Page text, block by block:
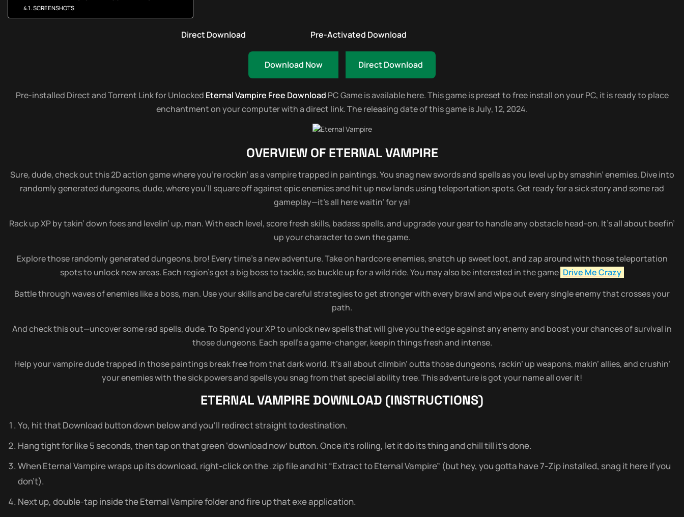
SCREENSHOTS
Direct Download Pre-Activated Download
Download Now Direct Download
Pre-installed Direct and Torrent Link for Unlocked Eternal Vampire Free Download PC Game is available here. This game is preset to free install on your PC, it is ready to place
enchantment on your computer with a direct link. The releasing date of this game is July, 12, 2024.
OVERVIEW OF ETERNAL VAMPIRE
Sure, dude, check out this 2D action game where you’re rockin’ as a vampire trapped in paintings. You snag new swords and spells as you level up by smashin’ enemies. Dive into
randomly generated dungeons, dude, where you’ll square off against epic enemies and hit up new lands using teleportation spots. Get ready for a sick story and some rad
gameplay—it’s all here waitin’ for ya!
Rack up XP by takin’ down foes and levelin’ up, man. With each level, score fresh skills, badass spells, and upgrade your gear to handle any obstacle head-on. It’s all about beefin’
up your character to own the game.
Explore those randomly generated dungeons, bro! Every time’s a new adventure. Take on hardcore enemies, snatch up sweet loot, and zap around with those teleportation
spots to unlock new areas. Each region’s got a big boss to tackle, so buckle up for a wild ride. You may also be interested in the game Drive Me Crazy
Battle through waves of enemies like a boss, man. Use your skills and be careful strategies to get stronger with every brawl and wipe out every single enemy that crosses your
path.
And check this out—uncover some rad spells, dude. To Spend your XP to unlock new spells that will give you the edge against any enemy and boost your chances of survival in
those dungeons. Each spell’s a game-changer, keepin things fresh and intense.
Help your vampire dude trapped in those paintings break free from that dark world. It’s all about climbin’ outta those dungeons, rackin’ up weapons, makin’ allies, and crushin’
your enemies with the sick powers and spells you snag from that special ability tree. This adventure is got your name all over it!
ETERNAL VAMPIRE DOWNLOAD (INSTRUCTIONS)
Yo, hit that Download button down below and you’ll redirect straight to destination.
Hang tight for like 5 seconds, then tap on that green ‘download now’ button. Once it’s rolling, let it do its thing and chill till it’s done.
When Eternal Vampire wraps up its download, right-click on the .zip file and hit “Extract to Eternal Vampire” (but hey, you gotta have 7-Zip installed, snag it here if you
don’t).
Next up, double-tap inside the Eternal Vampire folder and fire up that exe application.